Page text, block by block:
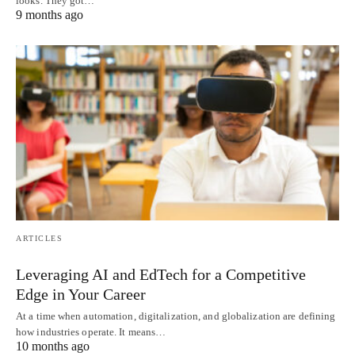
9 months ago
ARTICLES
Leveraging AI and EdTech for a Competitive
Edge in Your Career
At a time when automation, digitalization, and globalization are defining
how industries operate. It means…
10 months ago